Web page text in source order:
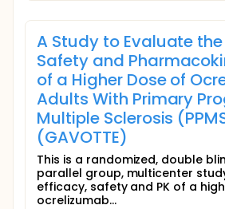
A Study to Evaluate
Safety and
of a Higher Dose of
Adults With Primary
Multiple Sclerosis
(GAVOTTE)
This is a randomized, double
parallel group, multicenter
efficacy, safety and PK of a
ocrelizumab...